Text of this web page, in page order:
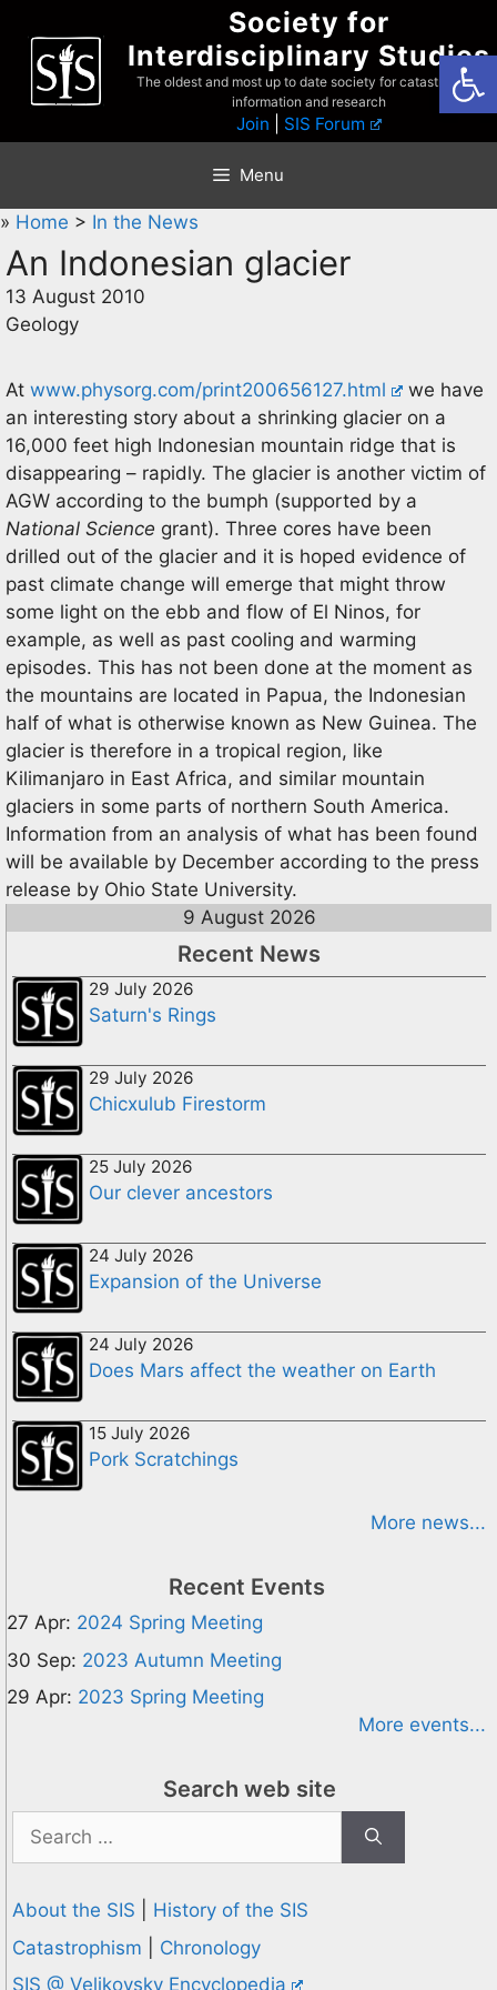
content
Society for
Interdisciplinary Studies
The oldest and most up to date society for catastrophist
information and research
Join SIS Forum
Menu
» Home > In the News
An Indonesian glacier
13 August 2010
Geology
At www.physorg.com/print200656127.html
we have
an interesting story about a shrinking glacier on a
16,000 feet high Indonesian mountain ridge that is
disappearing – rapidly. The glacier is another victim of
AGW according to the bumph (supported by a
National Science grant). Three cores have been
drilled out of the glacier and it is hoped evidence of
past climate change will emerge that might throw
some light on the ebb and flow of El Ninos, for
example, as well as past cooling and warming
episodes. This has not been done at the moment as
the mountains are located in Papua, the Indonesian
half of what is otherwise known as New Guinea. The
glacier is therefore in a tropical region, like
Kilimanjaro in East Africa, and similar mountain
glaciers in some parts of northern South America.
Information from an analysis of what has been found
will be available by December according to the press
release by Ohio State University.
9 August 2026
Recent News
29 July 2026
Saturn's Rings
29 July 2026
Chicxulub Firestorm
25 July 2026
Our clever ancestors
24 July 2026
Expansion of the Universe
24 July 2026
Does Mars affect the weather on Earth
15 July 2026
Pork Scratchings
More news...
Recent Events
27 Apr: 2024 Spring Meeting
30 Sep: 2023 Autumn Meeting
29 Apr: 2023 Spring Meeting
More events...
Search web site
Search
for:
About the SIS
History of the SIS
Catastrophism
Chronology
SIS @ Velikovsky Encyclopedia